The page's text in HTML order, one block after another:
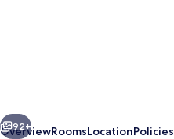
Next
92+
OverviewRoomsLocationPolicies